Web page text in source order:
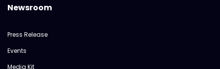
Newsroom
Press Release
Events
Media Kit